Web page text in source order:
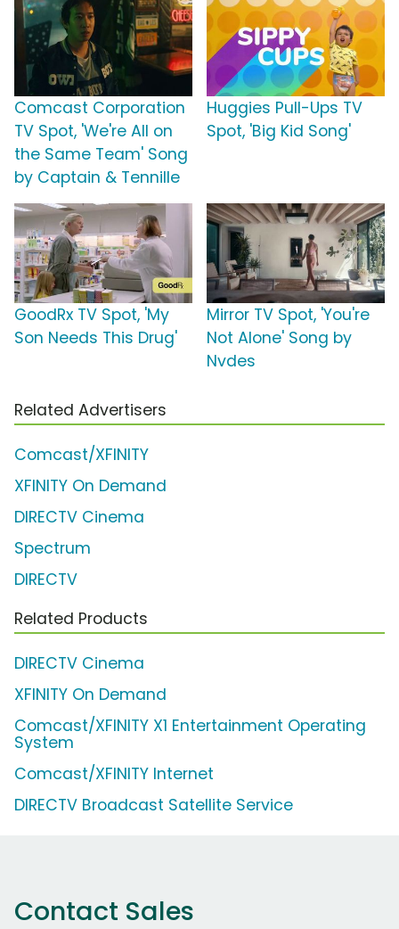
Comcast Corporation
TV Spot, 'We're All on
the Same Team' Song
by Captain & Tennille
Huggies Pull-Ups TV
Spot, 'Big Kid Song'
GoodRx TV Spot, 'My
Son Needs This Drug'
Mirror TV Spot, 'You're
Not Alone' Song by
Nvdes
Related Advertisers
Comcast/XFINITY
XFINITY On Demand
DIRECTV Cinema
Spectrum
DIRECTV
Related Products
DIRECTV Cinema
XFINITY On Demand
Comcast/XFINITY X1 Entertainment Operating
System
Comcast/XFINITY Internet
DIRECTV Broadcast Satellite Service
Contact Sales